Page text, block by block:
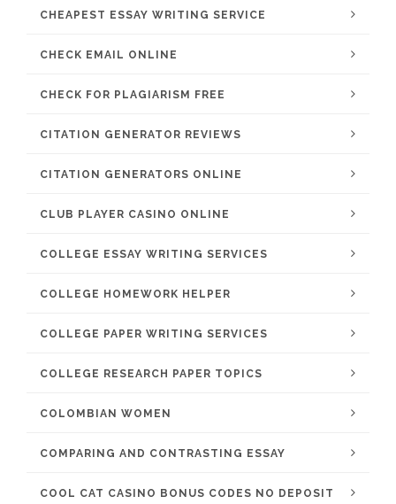
CHEAPEST ESSAY WRITING SERVICE
CHECK EMAIL ONLINE
CHECK FOR PLAGIARISM FREE
CITATION GENERATOR REVIEWS
CITATION GENERATORS ONLINE
CLUB PLAYER CASINO ONLINE
COLLEGE ESSAY WRITING SERVICES
COLLEGE HOMEWORK HELPER
COLLEGE PAPER WRITING SERVICES
COLLEGE RESEARCH PAPER TOPICS
COLOMBIAN WOMEN
COMPARING AND CONTRASTING ESSAY
COOL CAT CASINO BONUS CODES NO DEPOSIT